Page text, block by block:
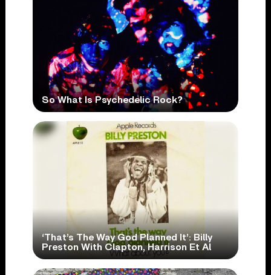
So What Is Psychedelic Rock?
‘That’s The Way God Planned It’: Billy
Preston With Clapton, Harrison Et Al